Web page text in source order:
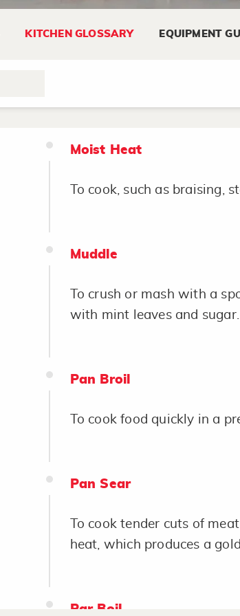
KITCHEN GLOSSARY EQUIPMENT
Moist Heat
To cook, such as braising,
Muddle
To crush or mash with a
with mint leaves and sugar.
Pan Broil
To cook food quickly in a
Pan Sear
To cook tender cuts of
heat, which produces a
Par Boil